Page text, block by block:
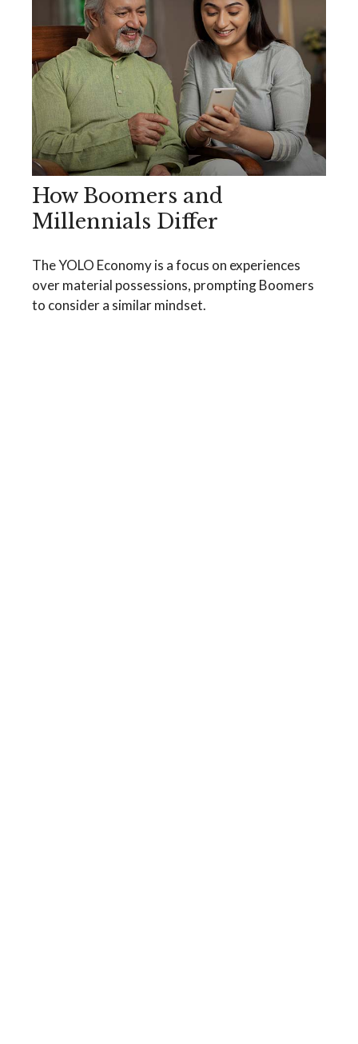
How Boomers and
Millennials Differ
The YOLO Economy is a focus on experiences
over material possessions, prompting Boomers
to consider a similar mindset.